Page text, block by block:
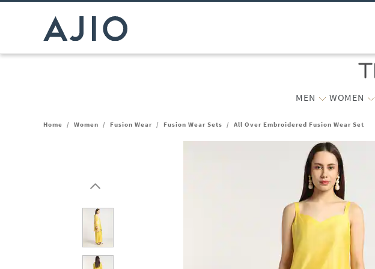
MEN WOMEN
Home / Women / Fusion Wear / Fusion Wear Sets / All Over Embroidered Fusion Wear Set